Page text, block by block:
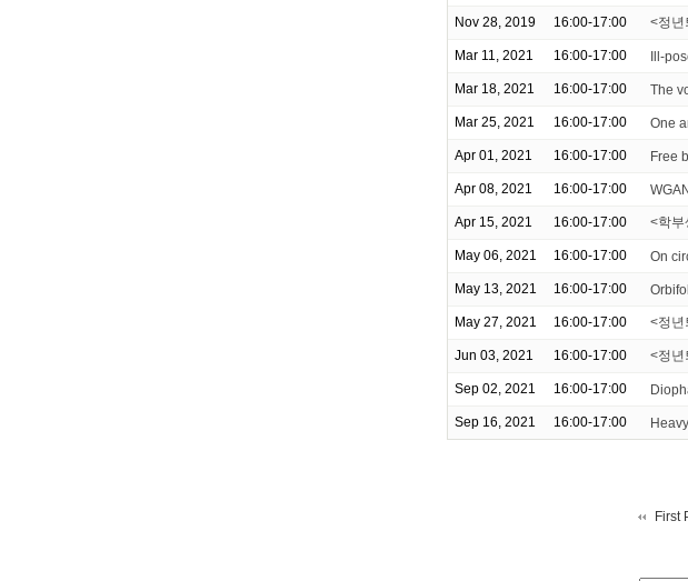
Nov 28, 2019 16:00-17:00 <정년
Mar 11, 2021 16:00-17:00 Ill-
Mar 18, 2021 16:00-17:00 The
Mar 25, 2021 16:00-17:00 One
Apr 01, 2021 16:00-17:00 Free
Apr 08, 2021 16:00-17:00
Apr 15, 2021 16:00-17:00 <학부
May 06, 2021 16:00-17:00 On
May 13, 2021 16:00-17:00
May 27, 2021 16:00-17:00 <정년
Jun 03, 2021 16:00-17:00 <정년
Sep 02, 2021 16:00-17:00
Sep 16, 2021 16:00-17:00
First